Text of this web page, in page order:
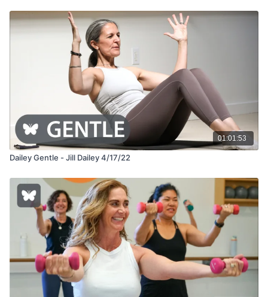
01:01:53
Dailey Gentle - Jill Dailey 4/17/22